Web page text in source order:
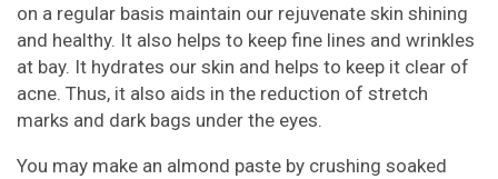
on a regular basis maintain our rejuvenate skin shining
and healthy. It also helps to keep fine lines and wrinkles
at bay. It hydrates our skin and helps to keep it clear of
acne. Thus, it also aids in the reduction of stretch
marks and dark bags under the eyes.
You may make an almond paste by crushing soaked